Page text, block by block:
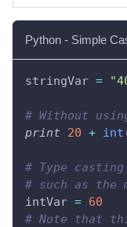
Python - Simple
stringVar =
# Without
print
20 + int
# Type
# such as the
intVar = 60
# Note that